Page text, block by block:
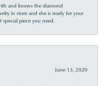
and knows the diamond
in store and she is ready for your
piece you need.
June 13, 2020